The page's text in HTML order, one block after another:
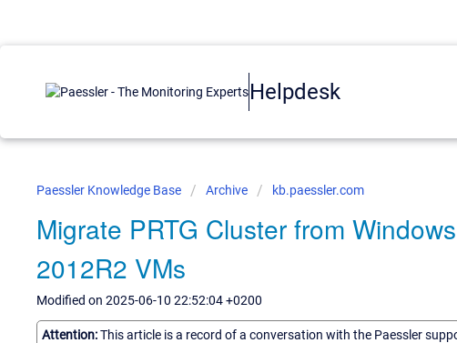
Helpdesk
Paessler Knowledge Base Archive kb.paessler.com
Migrate PRTG Cluster from
2012R2 VMs
Modified on 2025-06-10 22:52:04 +0200
Attention:This article is a record of a conversation with the Paessler